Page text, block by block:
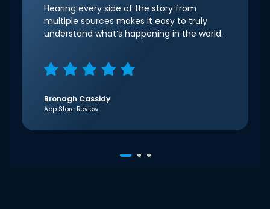
Hearing every side of the story from
multiple sources makes it easy to truly
understand what’s happening in the world.
Bronagh Cassidy
App Store Review